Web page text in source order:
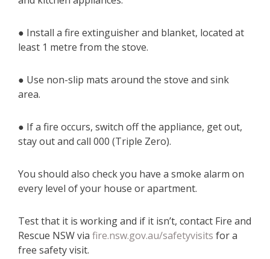
● Install a fire extinguisher and blanket, located at
least 1 metre from the stove.
● Use non-slip mats around the stove and sink
area.
● If a fire occurs, switch off the appliance, get out,
stay out and call 000 (Triple Zero).
You should also check you have a smoke alarm on
every level of your house or apartment.
Test that it is working and if it isn’t, contact Fire and
Rescue NSW via fire.nsw.gov.au/safetyvisits for a
free safety visit.